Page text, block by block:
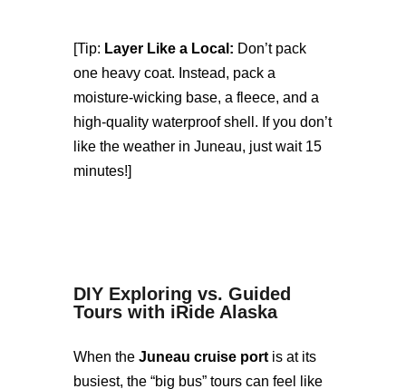
[Tip: Layer Like a Local: Don’t pack
one heavy coat. Instead, pack a
moisture-wicking base, a fleece, and a
high-quality waterproof shell. If you don’t
like the weather in Juneau, just wait 15
minutes!]
DIY Exploring vs. Guided
Tours with iRide Alaska
When the Juneau cruise portis at its
busiest, the “big bus” tours can feel like